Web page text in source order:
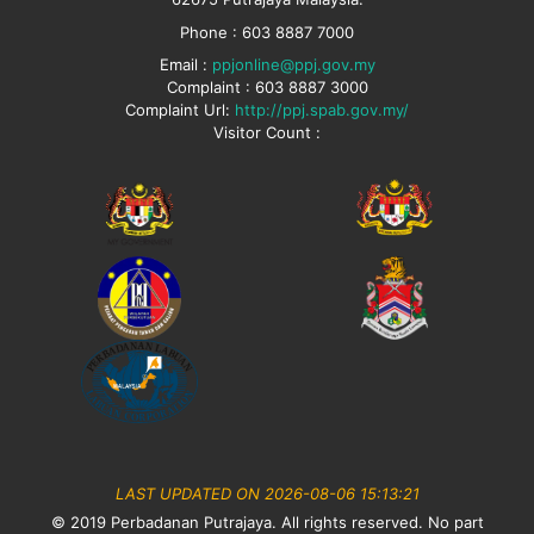
Phone : 603 8887 7000
Email : ppjonline@ppj.gov.my
Complaint : 603 8887 3000
Complaint Url: http://ppj.spab.gov.my/
Visitor Count :
LAST UPDATED ON 2026-08-06 15:13:21
© 2019 Perbadanan Putrajaya. All rights reserved. No part